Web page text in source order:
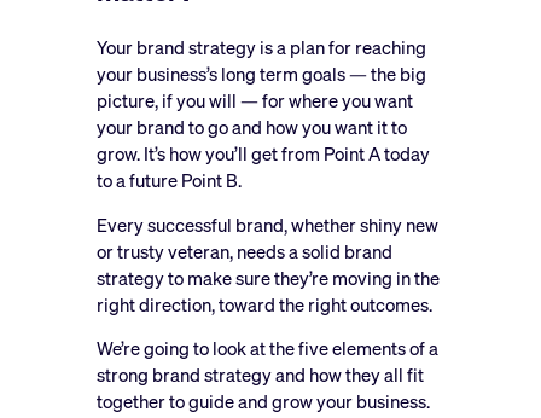
Your brand strategy is a plan for reaching
your business’s long term goals — the big
picture, if you will — for where you want
your brand to go and how you want it to
grow. It’s how you’ll get from Point A today
to a future Point B.
Every successful brand, whether shiny new
or trusty veteran, needs a solid brand
strategy to make sure they’re moving in the
right direction, toward the right outcomes.
We’re going to look at the five elements of a
strong brand strategy and how they all fit
together to guide and grow your business.